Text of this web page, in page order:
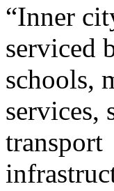
“Inner
serviced
schools,
services,
transport